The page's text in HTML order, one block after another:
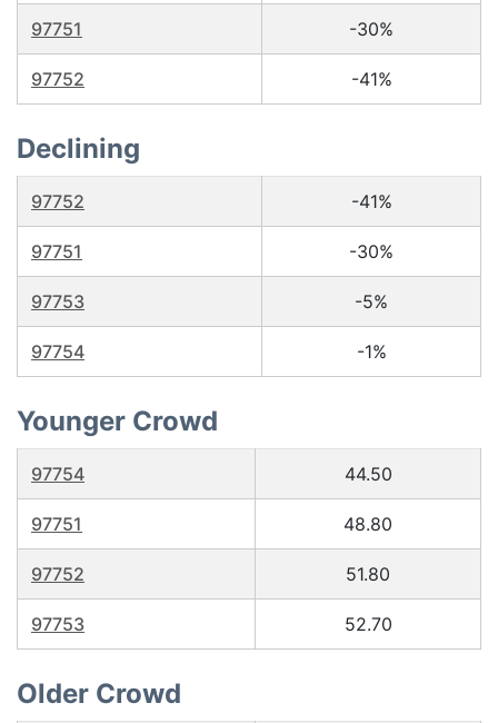
97751 -30%
97752 -41%
Declining
97752 -41%
97751 -30%
97753 -5%
97754 -1%
Younger Crowd
97754 44.50
97751 48.80
97752 51.80
97753 52.70
Older Crowd